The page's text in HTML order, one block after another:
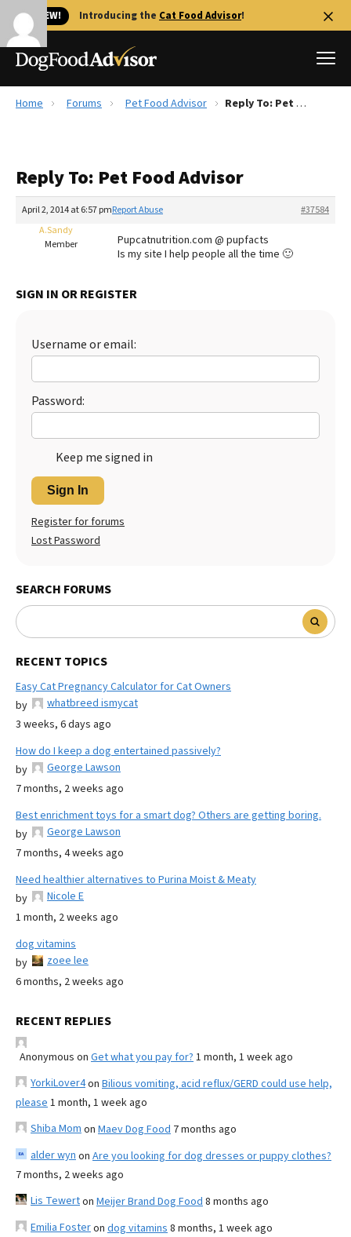
🐱 NEW! Introducing the Cat Food Advisor!
Reviews
Recalls
More
The Farmer's Dog Review
Redbarn Review
Best Natural Food
Ollie Review
Best Dry Food
Best Puppy Food
Home Forums Pet Food Advisor Reply To: Pet Food Advisor
Reply To: Pet Food Advisor
April 2, 2014 at 6:57 pm #37584
Report Abuse
A.Sandy
Member
Pupcatnutrition.com @ pupfacts
Is my site I help people all the time 🙂
SIGN IN OR REGISTER
Username or email:
Password:
Keep me signed in
Sign In
Register for forums
Lost Password
SEARCH FORUMS
RECENT TOPICS
Easy Cat Pregnancy Calculator for Cat Owners
by
whatbreed ismycat
3 weeks, 6 days ago
How do I keep a dog entertained passively?
by
George Lawson
7 months, 2 weeks ago
Best enrichment toys for a smart dog? Others are getting boring.
by
George Lawson
7 months, 4 weeks ago
Need healthier alternatives to Purina Moist & Meaty
by
Nicole E
1 month, 2 weeks ago
dog vitamins
by
zoee lee
6 months, 2 weeks ago
RECENT REPLIES
Anonymous on Get what you pay for? 1 month, 1 week ago
YorkiLover4on Bilious vomiting, acid reflux/GERD could use help,
please 1 month, 1 week ago
Shiba Mom on Maev Dog Food 7 months ago
alder wyn on Are you looking for dog dresses or puppy clothes?
7 months, 2 weeks ago
Lis Tewerton Meijer Brand Dog Food 8 months ago
Emilia Fosteron dog vitamins 8 months, 1 week ago